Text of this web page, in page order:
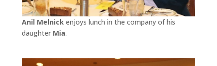
Anil Melnickenjoys lunch in the company of his
daughter Mia.